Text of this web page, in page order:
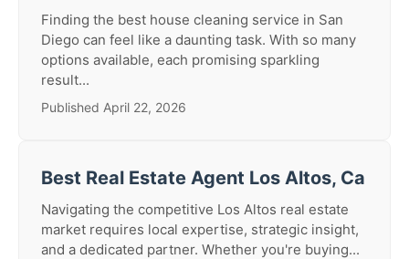
Finding the best house cleaning service in San
Diego can feel like a daunting task. With so many
options available, each promising sparkling
result...
Published April 22, 2026
Best Real Estate Agent Los Altos, Ca
Navigating the competitive Los Altos real estate
market requires local expertise, strategic insight,
and a dedicated partner. Whether you're buying...